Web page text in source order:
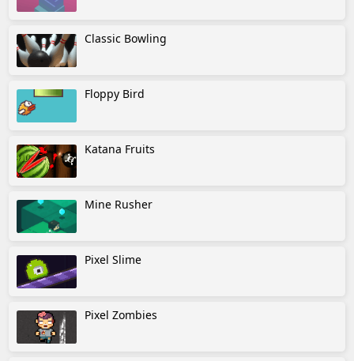
Classic Bowling
Floppy Bird
Katana Fruits
Mine Rusher
Pixel Slime
Pixel Zombies